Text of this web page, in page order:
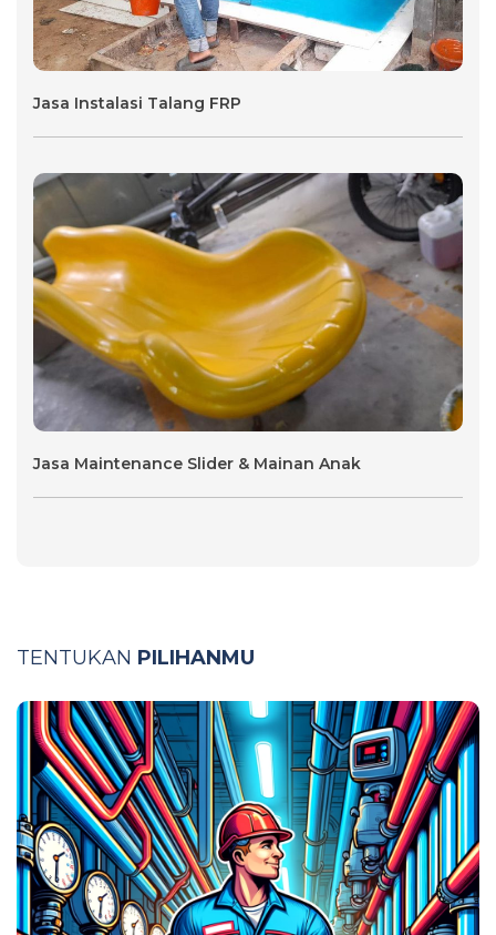
Jasa Instalasi Talang FRP
Jasa Maintenance Slider & Mainan Anak
TENTUKAN PILIHANMU